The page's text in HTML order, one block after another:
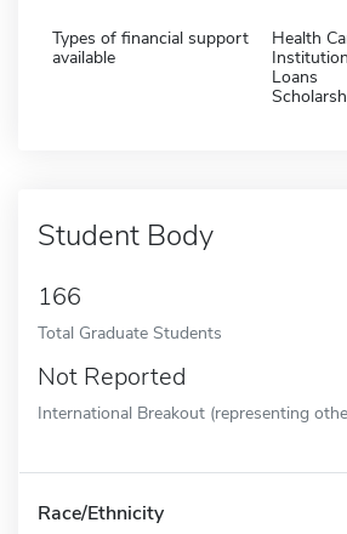
Types of financial support
available
Health
Loans
Student Body
166
Total Graduate Students
Not Reported
International Breakout (representing
Race/Ethnicity